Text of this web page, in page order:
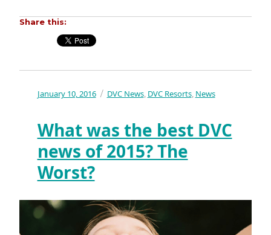
Share this:
Posted
January 10, 2016 Categories
DVC News, DVC Resorts, News
What was the best DVC
news of 2015? The
Worst?